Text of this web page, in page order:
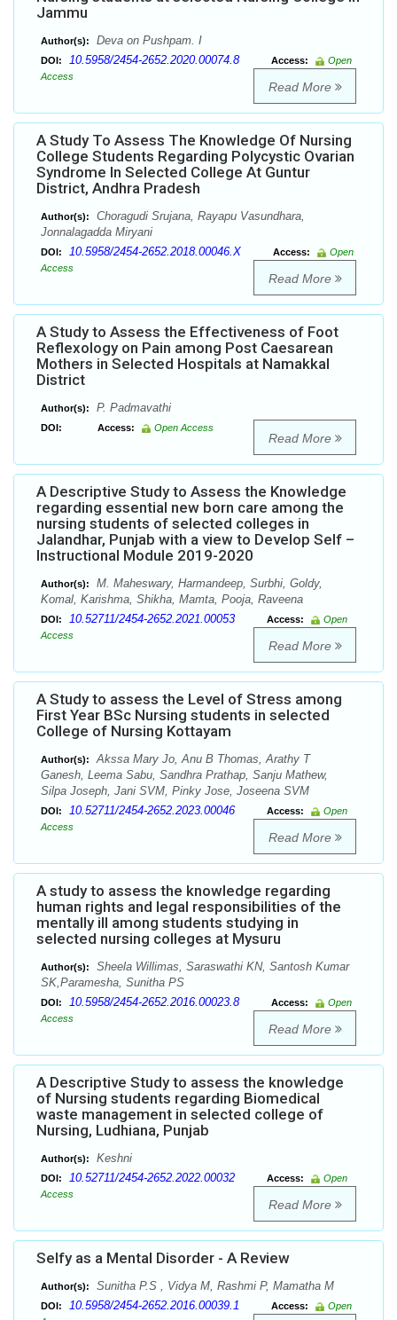
Jammu
Author(s): Deva on Pushpam. I
DOI: 10.5958/2454-2652.2020.00074.8 Access:
Open
Access
Read More
A Study To Assess The Knowledge Of Nursing
College Students Regarding Polycystic Ovarian
Syndrome In Selected College At Guntur
District, Andhra Pradesh
Author(s):
Choragudi Srujana, Rayapu Vasundhara,
Jonnalagadda Miryani
DOI: 10.5958/2454-2652.2018.00046.X Access:
Open
Access
Read More
A Study to Assess the Effectiveness of Foot
Reflexology on Pain among Post Caesarean
Mothers in Selected Hospitals at Namakkal
District
Author(s): P. Padmavathi
DOI: Access: Open Access
Read More
A Descriptive Study to Assess the Knowledge
regarding essential new born care among the
nursing students of selected colleges in
Jalandhar, Punjab with a view to Develop Self –
Instructional Module 2019-2020
Author(s):
M. Maheswary, Harmandeep, Surbhi, Goldy,
Komal, Karishma, Shikha, Mamta, Pooja, Raveena
DOI: 10.52711/2454-2652.2021.00053 Access:
Open
Access
Read More
A Study to assess the Level of Stress among
First Year BSc Nursing students in selected
College of Nursing Kottayam
Author(s):
Akssa Mary Jo, Anu B Thomas, Arathy T
Ganesh, Leema Sabu, Sandhra Prathap, Sanju Mathew,
Silpa Joseph, Jani SVM, Pinky Jose, Joseena SVM
DOI: 10.52711/2454-2652.2023.00046 Access:
Open
Access
Read More
A study to assess the knowledge regarding
human rights and legal responsibilities of the
mentally ill among students studying in
selected nursing colleges at Mysuru
Author(s):
Sheela Willimas, Saraswathi KN, Santosh Kumar
SK,Paramesha, Sunitha PS
DOI: 10.5958/2454-2652.2016.00023.8 Access:
Open
Access
Read More
A Descriptive Study to assess the knowledge
of Nursing students regarding Biomedical
waste management in selected college of
Nursing, Ludhiana, Punjab
Author(s): Keshni
DOI: 10.52711/2454-2652.2022.00032 Access:
Open
Access
Read More
Selfy as a Mental Disorder - A Review
Author(s): Sunitha P.S , Vidya M, Rashmi P, Mamatha M
DOI: 10.5958/2454-2652.2016.00039.1 Access:
Open